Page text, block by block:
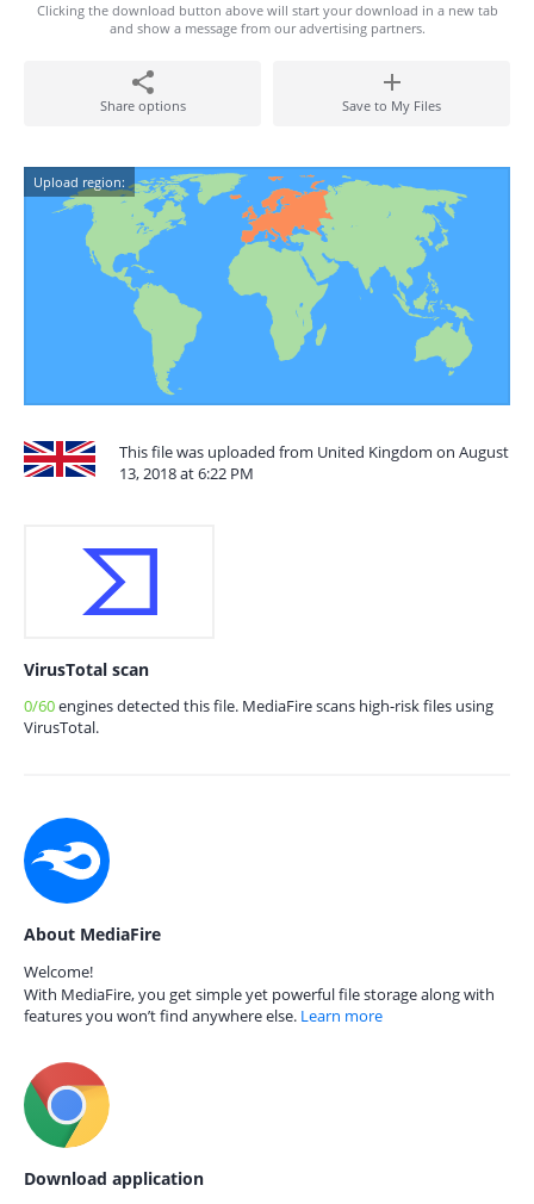
Clicking the download button above will start your download in a new tab
and show a message from our advertising partners.
Share options Save to My Files
Upload region:
This file was uploaded from United Kingdom on August
13, 2018 at 6:22 PM
VirusTotal scan
0/60engines detected this file. MediaFire scans high-risk files using
VirusTotal.
About MediaFire
Welcome!
With MediaFire, you get simple yet powerful file storage along with
features you won’t find anywhere else. Learn more
Download application